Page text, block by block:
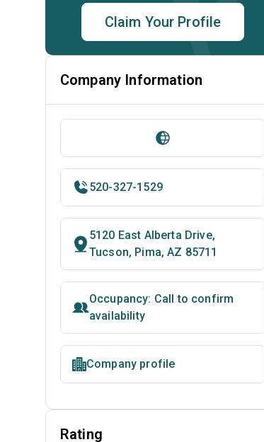
Claim Your Profile
Company Information
520-327-1529
5120 East Alberta Drive,
Tucson, Pima, AZ 85711
Occupancy: Call to confirm
availability
Company profile
Rating